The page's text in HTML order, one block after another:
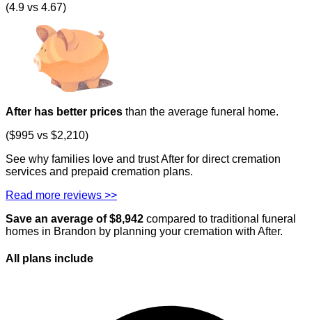
(4.9 vs 4.67)
After has better prices than the average funeral home.
($995 vs $2,210)
See why families love and trust After for direct cremation
services and prepaid cremation plans.
Read more reviews >>
Save an average of $8,942 compared to traditional funeral
homes in Brandon by planning your cremation with After.
All plans include